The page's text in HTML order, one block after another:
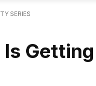
SERIES
Is Getting